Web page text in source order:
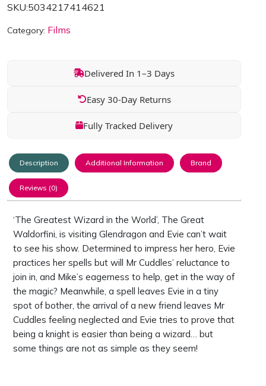
SKU:5034217414621
Category: Films
Delivered In 1–3 Days
Easy 30-Day Returns
Fully Tracked Delivery
Description Additional Information Brand
Reviews (0)
‘The Greatest Wizard in the World’, The Great
Waldorfini, is visiting Glendragon and Evie can’t wait
to see his show. Determined to impress her hero, Evie
practices her spells but will Mr Cuddles’ reluctance to
join in, and Mike’s eagerness to help, get in the way of
the magic? Meanwhile, a spell leaves Evie in a tiny
spot of bother, the arrival of a new friend leaves Mr
Cuddles feeling neglected and Evie tries to prove that
being a knight is easier than being a wizard… but
some things are not as simple as they seem!